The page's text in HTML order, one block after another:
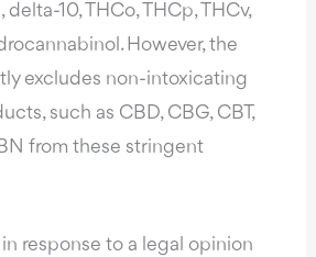
10, THCo, THCp, THCv,
However, the
excludes non-intoxicating
such as CBD, CBG, CBT,
from these stringent
response to a legal opinion